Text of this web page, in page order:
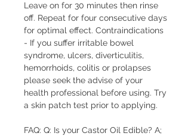
Leave on for 30 minutes then rinse
off. Repeat for four consecutive days
for optimal effect. Contraindications
- If you suffer irritable bowel
syndrome, ulcers, diverticulitis,
hemorrhoids, colitis or prolapses
please seek the advise of your
health professional before using. Try
a skin patch test prior to applying.
FAQ: Q: Is your Castor Oil Edible? A;